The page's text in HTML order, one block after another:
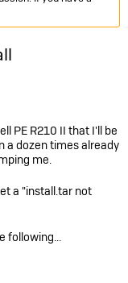
PE R210 II that I'll be
a dozen times already
me.
a "install.tar not
following...